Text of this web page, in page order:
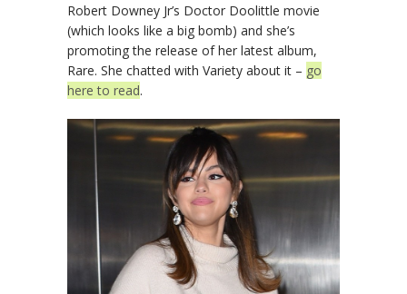
Robert Downey Jr’s Doctor Doolittle movie
(which looks like a big bomb) and she’s
promoting the release of her latest album,
Rare. She chatted with Variety about it – go
here to read.